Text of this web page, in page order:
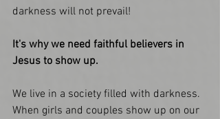
darkness will not prevail!
It's why we need faithful believers in
Jesus to show up.
We live in a society filled with darkness.
When girls and couples show up on our